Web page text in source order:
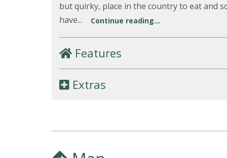
but quirky, place in the country to eat and
have...
Continue reading...
Features
Extras